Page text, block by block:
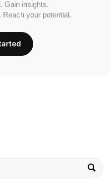
Gain insights.
your potential.